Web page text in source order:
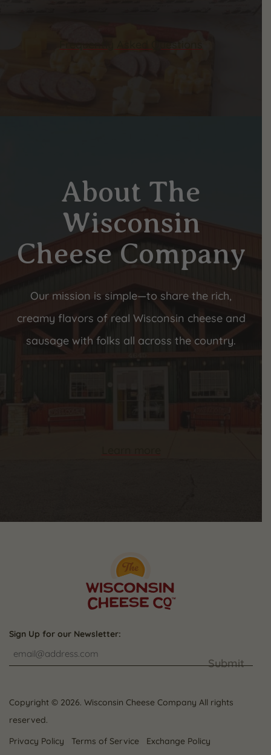
About The
Wisconsin
Cheese Company
Our mission is simple—to share the rich,
creamy flavors of real Wisconsin cheese and
sausage with folks all across the country.
Sign Up for our Newsletter:
Submit
Copyright © 2026. Wisconsin Cheese Company All rights
reserved.
Privacy Policy
Terms of Service Exchange Policy